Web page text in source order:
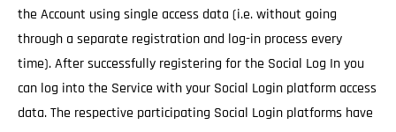
the Account using single access data (i.e. without going
through a separate registration and log-in process every
time). After successfully registering for the Social Log In you
can log into the Service with your Social Login platform access
data. The respective participating Social Login platforms have